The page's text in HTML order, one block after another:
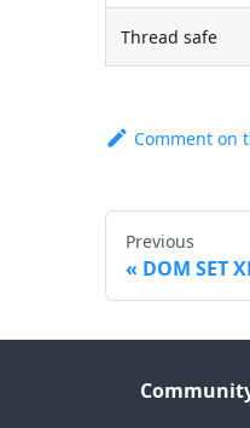
Thread safe
Comment on
Previous
DOM SET